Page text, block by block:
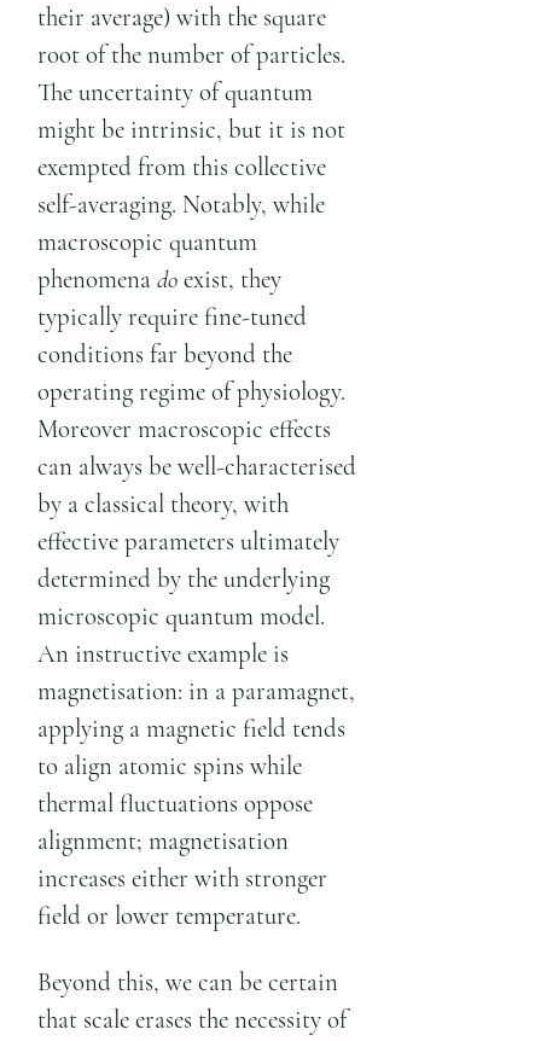
their average) with the square
root of the number of particles.
The uncertainty of quantum
might be intrinsic, but it is not
exempted from this collective
self-averaging. Notably, while
macroscopic quantum
phenomena doexist, they
typically require fine-tuned
conditions far beyond the
operating regime of physiology.
Moreover macroscopic effects
can always be well-characterised
by a classical theory, with
effective parameters ultimately
determined by the underlying
microscopic quantum model.
An instructive example is
magnetisation: in a paramagnet,
applying a magnetic field tends
to align atomic spins while
thermal fluctuations oppose
alignment; magnetisation
increases either with stronger
field or lower temperature.
Beyond this, we can be certain
that scale erases the necessity of